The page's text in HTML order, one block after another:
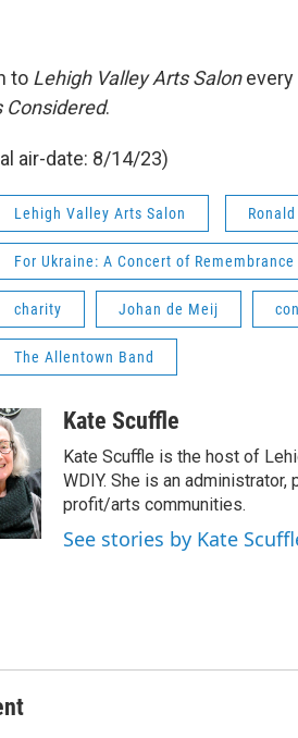
to Lehigh Valley Arts Salon
Considered.
air-date: 8/14/23)
Lehigh Valley Arts Salon
For Ukraine: A Concert of Remembrance
charity Johan de Meij
The Allentown Band
Kate Scuffle
Kate Scuffle is the host of
WDIY. She is an
profit/arts communities.
See stories by Kate